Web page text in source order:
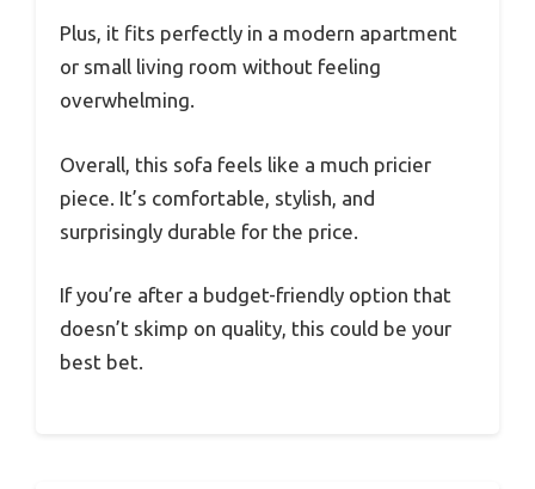
Plus, it fits perfectly in a modern apartment
or small living room without feeling
overwhelming.
Overall, this sofa feels like a much pricier
piece. It’s comfortable, stylish, and
surprisingly durable for the price.
If you’re after a budget-friendly option that
doesn’t skimp on quality, this could be your
best bet.